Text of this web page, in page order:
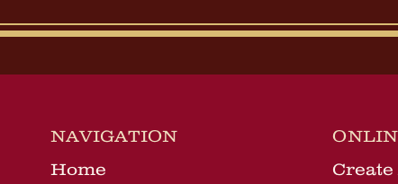
NAVIGATION
Home